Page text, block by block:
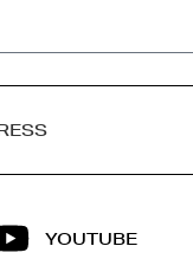
YOUTUBE